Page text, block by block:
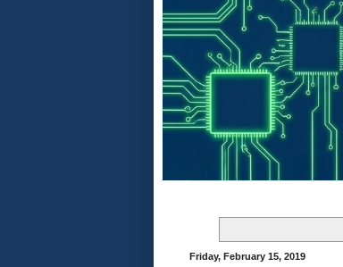
Friday, February 15, 2019